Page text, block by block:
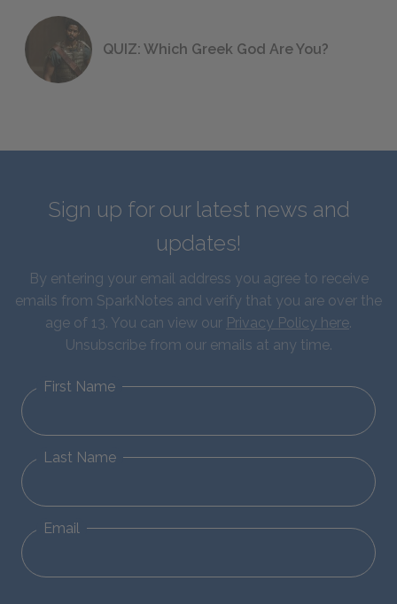
QUIZ: Which Greek God Are You?
Sign up for our latest news and
updates!
By entering your email address you agree to receive
emails from SparkNotes and verify that you are over the
age of 13. You can view our Privacy Policy here.
Unsubscribe from our emails at any time.
First Name
Last Name
Email